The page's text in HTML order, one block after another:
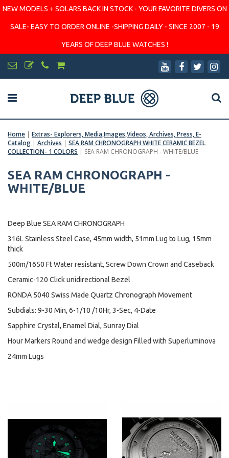
NEW MODELS + SOLARS BACK IN STOCK - YOUR FAVORITE DIVERS ON
SALE- EASY TO ORDER ONLINE -SHIPPING DAILY - SINCE 2007 - 19
YEARS OF DEEP BLUE WATCHES !
Home | Extras- Explorers, Media,Images,Videos, Archives, Press, E-
Catalog | Archives | SEA RAM CHRONOGRAPH WHITE CERAMIC BEZEL
COLLECTION- 1 COLORS | SEA RAM CHRONOGRAPH - WHITE/BLUE
SEA RAM CHRONOGRAPH -
WHITE/BLUE
Deep Blue SEA RAM CHRONOGRAPH
316L Stainless Steel Case, 45mm width, 51mm Lug to Lug, 15mm
thick
500m/1650 Ft Water resistant, Screw Down Crown and Caseback
Ceramic-120 Click unidirectional Bezel
RONDA 5040 Swiss Made Quartz Chronograph Movement
Subdials: 9-30 Min, 6-1/10 /10Hr, 3-Sec, 4-Date
Sapphire Crystal, Enamel Dial, Sunray Dial
Hour Markers Round and wedge design Filled with Superluminova
24mm Lugs